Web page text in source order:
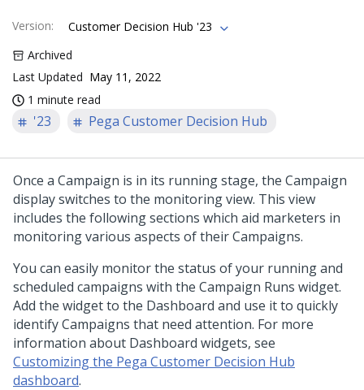
Version:
Customer Decision Hub '23
Archived
Last Updated May 11, 2022
1 minute read
'23 Pega Customer Decision Hub
Once a Campaign is in its running stage, the Campaign
display switches to the monitoring view. This view
includes the following sections which aid marketers in
monitoring various aspects of their Campaigns.
You can easily monitor the status of your running and
scheduled campaigns with the Campaign Runs widget.
Add the widget to the Dashboard and use it to quickly
identify Campaigns that need attention. For more
information about Dashboard widgets, see
Customizing the Pega Customer Decision Hub
dashboard.